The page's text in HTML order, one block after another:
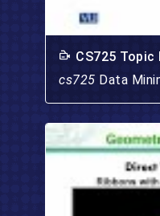
CS725 Topic
cs725 Data